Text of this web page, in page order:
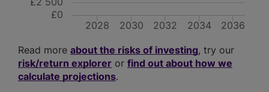
2028 2030 2032 2034 2036
£0
Read more about the risks of investing, try our
risk/return explorer or find out about how we
calculate projections.